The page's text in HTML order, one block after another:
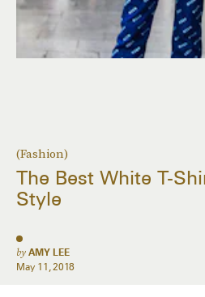
(Fashion)
The Best White T-
Style
by AMY LEE
May 11, 2018